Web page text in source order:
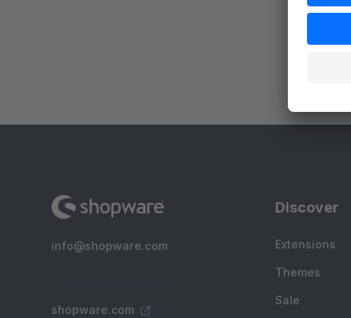
info@shopware.com
shopware.com
Discover
Extensions
Themes
Sale